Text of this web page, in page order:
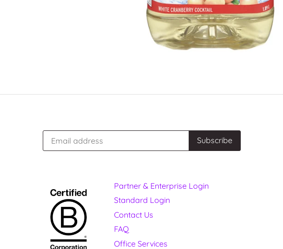
Partner & Enterprise Login
Standard Login
Contact Us
FAQ
Office Services